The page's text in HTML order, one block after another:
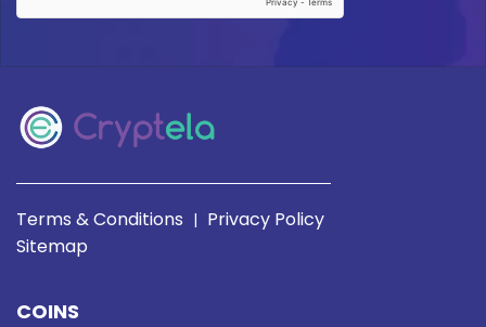
Terms & Conditions | Privacy Policy
Sitemap
COINS